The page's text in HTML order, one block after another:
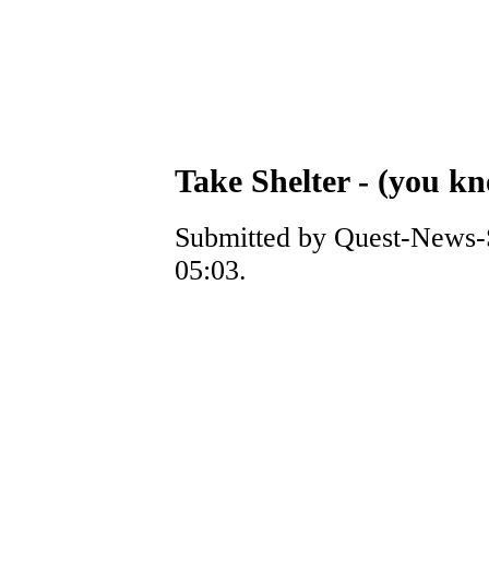
Take Shelter - (you
Submitted by Quest-
05:03.